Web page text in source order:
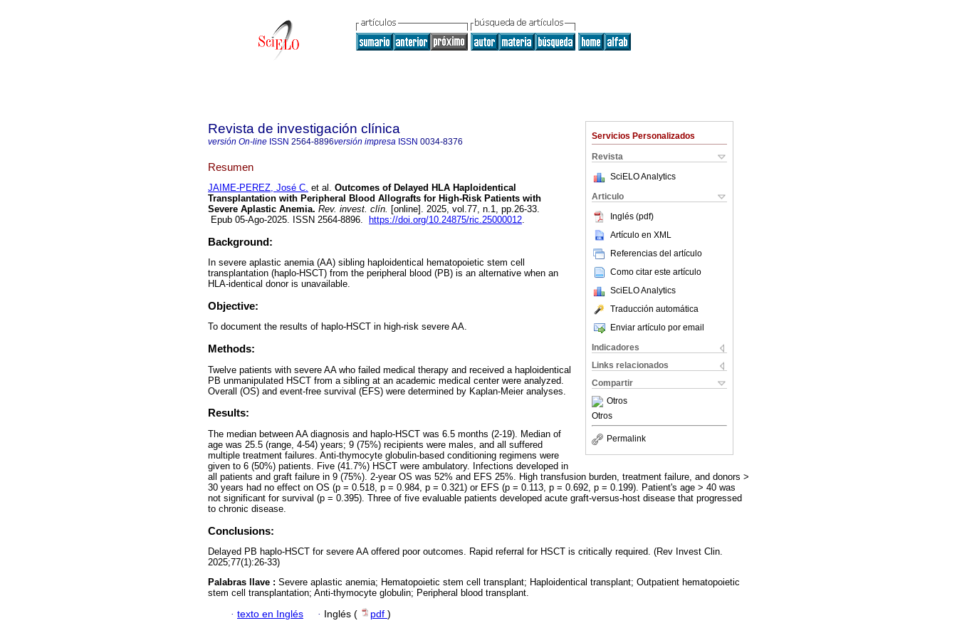
Servicios Personalizados
Revista
SciELO Analytics
Articulo
Inglés (pdf)
Artículo en XML
Referencias del artículo
Como citar este artículo
SciELO Analytics
Traducción automática
Enviar artículo por email
Indicadores
Links relacionados
Compartir
Otros
Otros
Permalink
Revista de investigación clínica
versión On-line ISSN 2564-8896versión impresa ISSN 0034-8376
Resumen
JAIME-PEREZ, José C. et al. Outcomes of Delayed HLA Haploidentical
Transplantation with Peripheral Blood Allografts for High-Risk Patients with
Severe Aplastic Anemia. Rev. invest. clín. [online]. 2025, vol.77, n.1, pp.26-33.
Epub 05-Ago-2025. ISSN 2564-8896.
https://doi.org/10.24875/ric.25000012.
Background:
In severe aplastic anemia (AA) sibling haploidentical hematopoietic stem cell
transplantation (haplo-HSCT) from the peripheral blood (PB) is an alternative when an
HLA-identical donor is unavailable.
Objective:
To document the results of haplo-HSCT in high-risk severe AA.
Methods:
Twelve patients with severe AA who failed medical therapy and received a haploidentical
PB unmanipulated HSCT from a sibling at an academic medical center were analyzed.
Overall (OS) and event-free survival (EFS) were determined by Kaplan-Meier analyses.
Results:
The median between AA diagnosis and haplo-HSCT was 6.5 months (2-19). Median of
age was 25.5 (range, 4-54) years; 9 (75%) recipients were males, and all suffered
multiple treatment failures. Anti-thymocyte globulin-based conditioning regimens were
given to 6 (50%) patients. Five (41.7%) HSCT were ambulatory. Infections developed in
all patients and graft failure in 9 (75%). 2-year OS was 52% and EFS 25%. High transfusion burden, treatment failure, and donors >
30 years had no effect on OS (p = 0.518, p = 0.984, p = 0.321) or EFS (p = 0.113, p = 0.692, p = 0.199). Patient's age > 40 was
not significant for survival (p = 0.395). Three of five evaluable patients developed acute graft-versus-host disease that progressed
to chronic disease.
Conclusions:
Delayed PB haplo-HSCT for severe AA offered poor outcomes. Rapid referral for HSCT is critically required. (Rev Invest Clin.
2025;77(1):26-33)
Palabras llave : Severe aplastic anemia; Hematopoietic stem cell transplant; Haploidentical transplant; Outpatient hematopoietic
stem cell transplantation; Anti-thymocyte globulin; Peripheral blood transplant.
· texto en Inglés · Inglés ( pdf )